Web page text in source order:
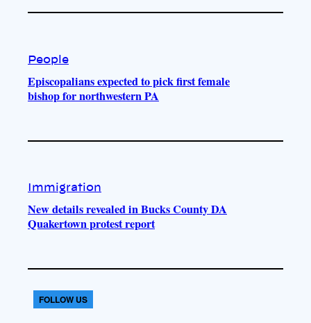
People
Episcopalians expected to pick first female
bishop for northwestern PA
Immigration
New details revealed in Bucks County DA
Quakertown protest report
FOLLOW US